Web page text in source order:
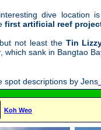
dive location
first artificial reef
not least the Tin
which sank in Bangtao
spot descriptions by Jens
Koh Weo